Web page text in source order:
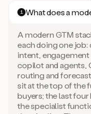
1 What does a
A modern GTM
each doing one job:
intent,
copilot and agents,
routing and
sit at the top of the
buyers; the last
the specialist